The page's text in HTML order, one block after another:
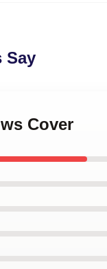
Say
Cover